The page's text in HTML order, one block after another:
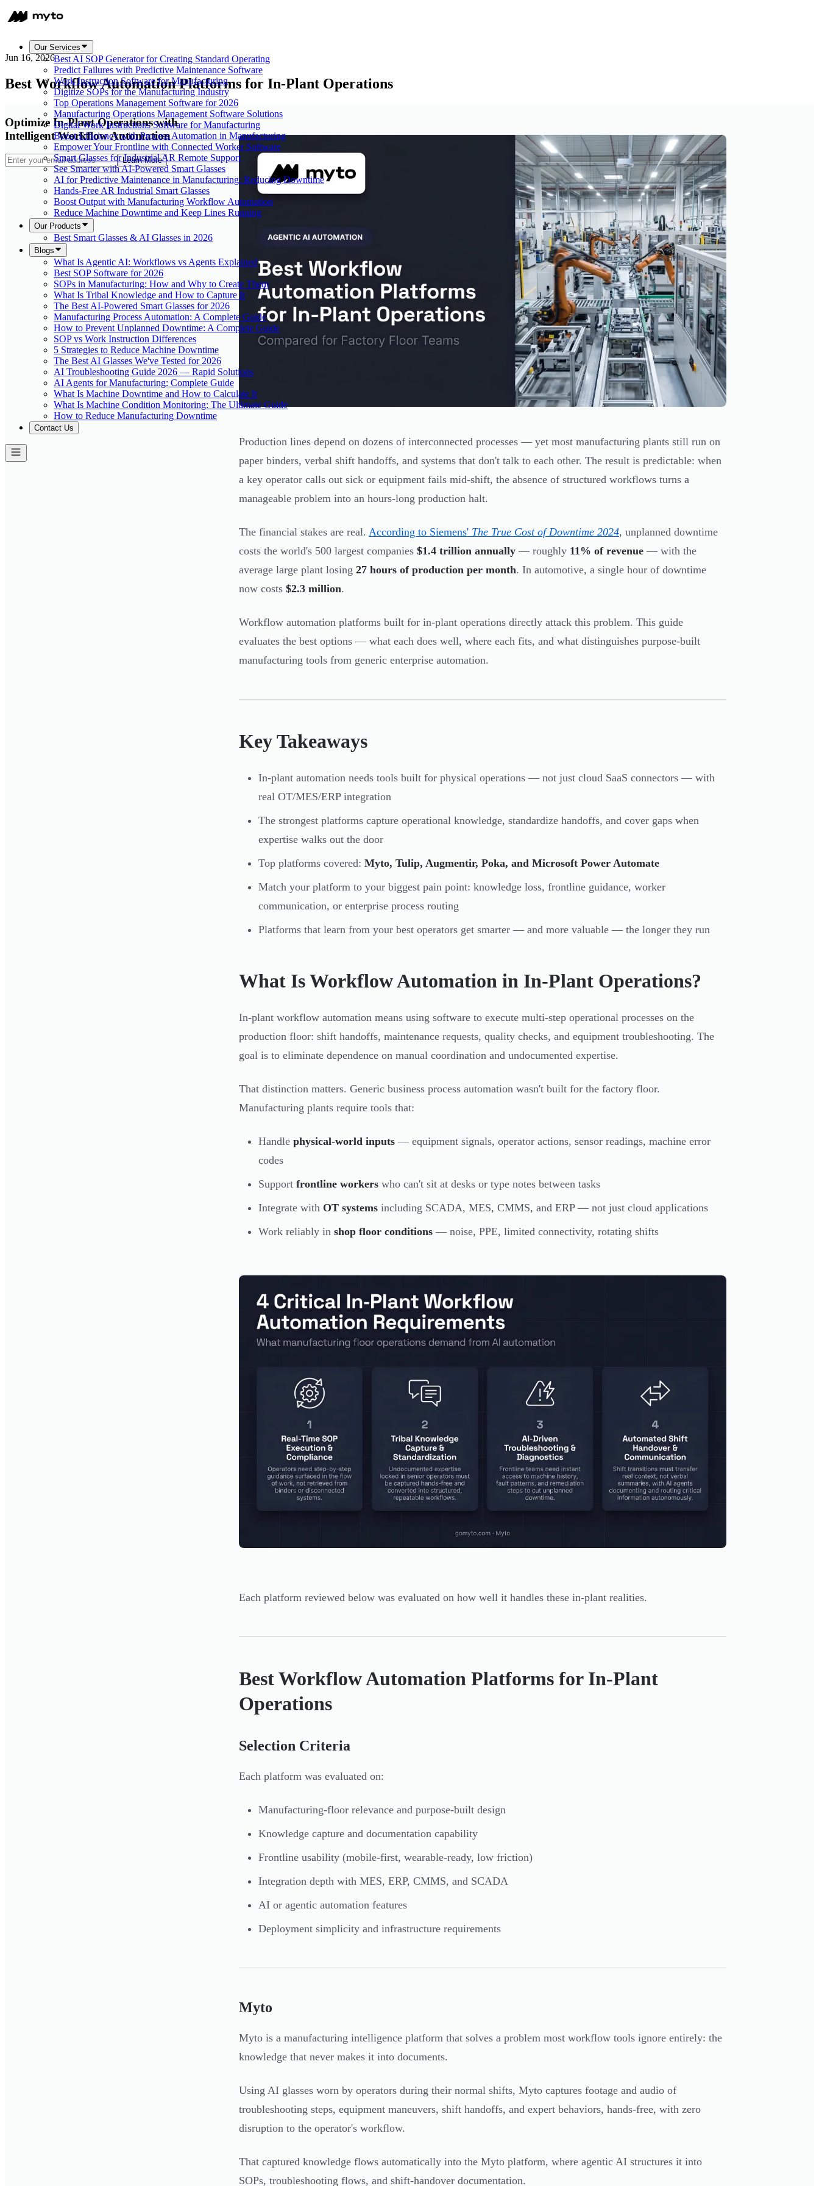
Our Services
Best AI SOP Generator for Creating Standard Operating
Predict Failures with Predictive Maintenance Software
Work Instruction Software for Manufacturing
Digitize SOPs for the Manufacturing Industry
Top Operations Management Software for 2026
Manufacturing Operations Management Software Solutions
Digital Work Instructions Software for Manufacturing
Boost Efficiency with Process Automation in Manufacturing
Empower Your Frontline with Connected Worker Software
Smart Glasses for Industrial AR Remote Support
See Smarter with AI-Powered Smart Glasses
AI for Predictive Maintenance in Manufacturing: Reducing Downtime
Hands-Free AR Industrial Smart Glasses
Boost Output with Manufacturing Workflow Automation
Reduce Machine Downtime and Keep Lines Running
Our Products
Best Smart Glasses & AI Glasses in 2026
Blogs
What Is Agentic AI: Workflows vs Agents Explained
Best SOP Software for 2026
SOPs in Manufacturing: How and Why to Create Them
What Is Tribal Knowledge and How to Capture It
The Best AI-Powered Smart Glasses for 2026
Manufacturing Process Automation: A Complete Guide
How to Prevent Unplanned Downtime: A Complete Guide
SOP vs Work Instruction Differences
5 Strategies to Reduce Machine Downtime
The Best AI Glasses We've Tested for 2026
AI Troubleshooting Guide 2026 — Rapid Solutions
AI Agents for Manufacturing: Complete Guide
What Is Machine Downtime and How to Calculate It
What Is Machine Condition Monitoring: The Ultimate Guide
How to Reduce Manufacturing Downtime
Contact Us
Jun 16, 2026
Best Workflow Automation Platforms for In-Plant Operations
Optimize In-Plant Operations with
Intelligent Workflow Automation
Learn More
Production lines depend on dozens of interconnected processes — yet most manufacturing plants still run on
paper binders, verbal shift handoffs, and systems that don't talk to each other. The result is predictable: when
a key operator calls out sick or equipment fails mid-shift, the absence of structured workflows turns a
manageable problem into an hours-long production halt.
The financial stakes are real. According to Siemens' The True Cost of Downtime 2024, unplanned downtime
costs the world's 500 largest companies $1.4 trillion annually — roughly 11% of revenue — with the
average large plant losing 27 hours of production per month. In automotive, a single hour of downtime
now costs $2.3 million.
Workflow automation platforms built for in-plant operations directly attack this problem. This guide
evaluates the best options — what each does well, where each fits, and what distinguishes purpose-built
manufacturing tools from generic enterprise automation.
Key Takeaways
In-plant automation needs tools built for physical operations — not just cloud SaaS connectors — with
real OT/MES/ERP integration
The strongest platforms capture operational knowledge, standardize handoffs, and cover gaps when
expertise walks out the door
Top platforms covered: Myto, Tulip, Augmentir, Poka, and Microsoft Power Automate
Match your platform to your biggest pain point: knowledge loss, frontline guidance, worker
communication, or enterprise process routing
Platforms that learn from your best operators get smarter — and more valuable — the longer they run
What Is Workflow Automation in In-Plant Operations?
In-plant workflow automation means using software to execute multi-step operational processes on the
production floor: shift handoffs, maintenance requests, quality checks, and equipment troubleshooting. The
goal is to eliminate dependence on manual coordination and undocumented expertise.
That distinction matters. Generic business process automation wasn't built for the factory floor.
Manufacturing plants require tools that:
Handle physical-world inputs — equipment signals, operator actions, sensor readings, machine error
codes
Support frontline workers who can't sit at desks or type notes between tasks
Integrate with OT systems including SCADA, MES, CMMS, and ERP — not just cloud applications
Work reliably in shop floor conditions — noise, PPE, limited connectivity, rotating shifts
Each platform reviewed below was evaluated on how well it handles these in-plant realities.
Best Workflow Automation Platforms for In-Plant
Operations
Selection Criteria
Each platform was evaluated on:
Manufacturing-floor relevance and purpose-built design
Knowledge capture and documentation capability
Frontline usability (mobile-first, wearable-ready, low friction)
Integration depth with MES, ERP, CMMS, and SCADA
AI or agentic automation features
Deployment simplicity and infrastructure requirements
Myto
Myto is a manufacturing intelligence platform that solves a problem most workflow tools ignore entirely: the
knowledge that never makes it into documents.
Using AI glasses worn by operators during their normal shifts, Myto captures footage and audio of
troubleshooting steps, equipment maneuvers, shift handoffs, and expert behaviors, hands-free, with zero
disruption to the operator's workflow.
That captured knowledge flows automatically into the Myto platform, where agentic AI structures it into
SOPs, troubleshooting flows, and shift-handover documentation.